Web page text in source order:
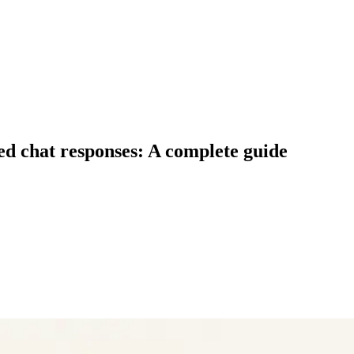
chat responses: A complete guide